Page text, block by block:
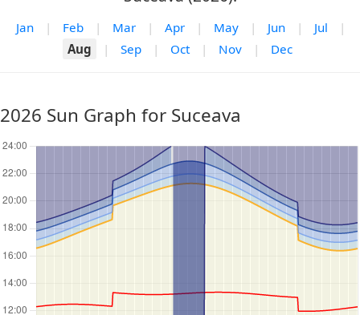
Jan | Feb | Mar | Apr | May | Jun | Jul
|
Aug
| Sep | Oct | Nov | Dec
2026 Sun Graph for Suceava